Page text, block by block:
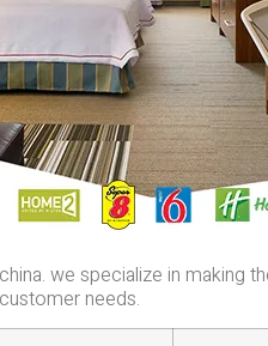
we specialize in
needs.